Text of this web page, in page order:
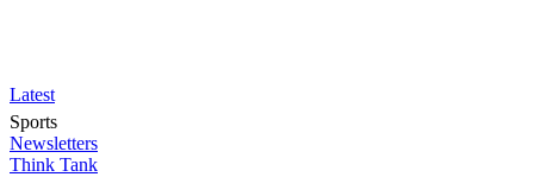
Latest
Sports
Newsletters
Think Tank